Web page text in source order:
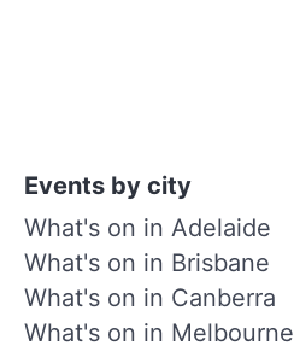
Events by city
What's on in Adelaide
What's on in Brisbane
What's on in Canberra
What's on in Melbourne